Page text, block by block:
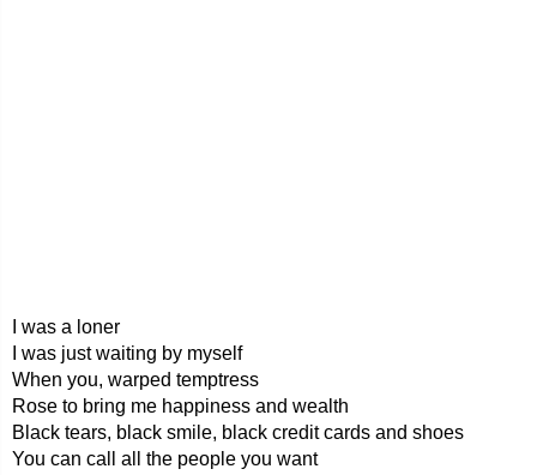
I was a loner
I was just waiting by myself
When you, warped temptress
Rose to bring me happiness and wealth
Black tears, black smile, black credit cards and shoes
You can call all the people you want